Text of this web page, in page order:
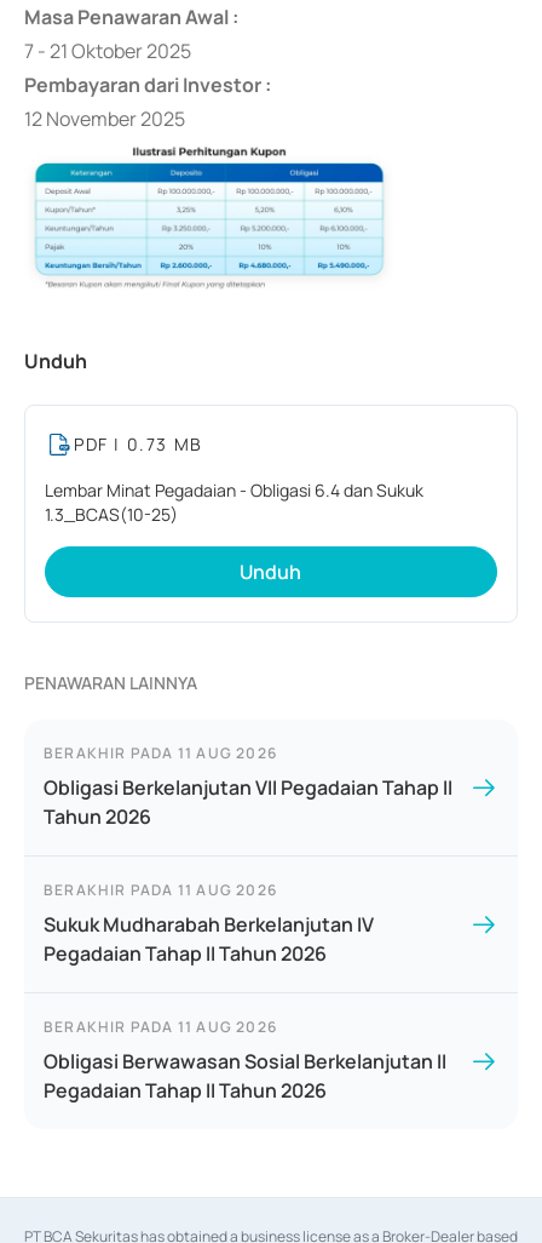
Masa Penawaran Awal :
7 - 21 Oktober 2025
Pembayaran dari Investor :
12 November 2025
Unduh
PDF | 0.73 MB
Lembar Minat Pegadaian - Obligasi 6.4 dan Sukuk
1.3_BCAS(10-25)
Unduh
PENAWARAN LAINNYA
BERAKHIR PADA 11 AUG 2026
Obligasi Berkelanjutan VII Pegadaian Tahap II
Tahun 2026
BERAKHIR PADA 11 AUG 2026
Sukuk Mudharabah Berkelanjutan IV
Pegadaian Tahap II Tahun 2026
BERAKHIR PADA 11 AUG 2026
Obligasi Berwawasan Sosial Berkelanjutan II
Pegadaian Tahap II Tahun 2026
PT BCA Sekuritas has obtained a business license as a Broker-Dealer based